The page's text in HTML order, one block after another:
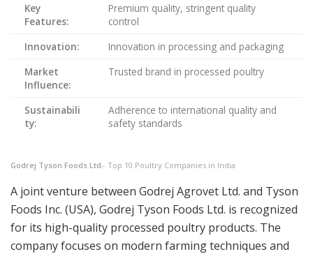
Key
Features:
Premium quality, stringent quality
control
Innovation:
Innovation in processing and packaging
Market
Influence:
Trusted brand in processed poultry
Sustainabili
ty:
Adherence to international quality and
safety standards
Godrej Tyson Foods Ltd– Top 10 Poultry Companies in India
A joint venture between Godrej Agrovet Ltd. and Tyson
Foods Inc. (USA), Godrej Tyson Foods Ltd. is recognized
for its high-quality processed poultry products. The
company focuses on modern farming techniques and